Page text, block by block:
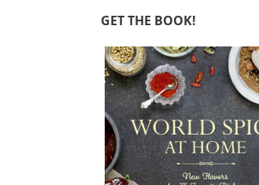
GET THE BOOK!